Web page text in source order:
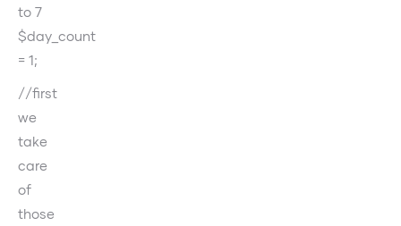
to 7
$day_count
= 1;
//first
we
take
care
of
those